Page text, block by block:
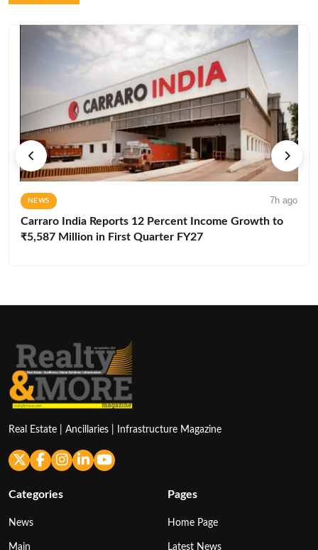
NEWS 7h ago
Carraro India Reports 12 Percent Income Growth to
₹5,587 Million in First Quarter FY27
Real Estate | Ancillaries | Infrastructure Magazine
Categories
News
Main
Pages
Home Page
Latest News